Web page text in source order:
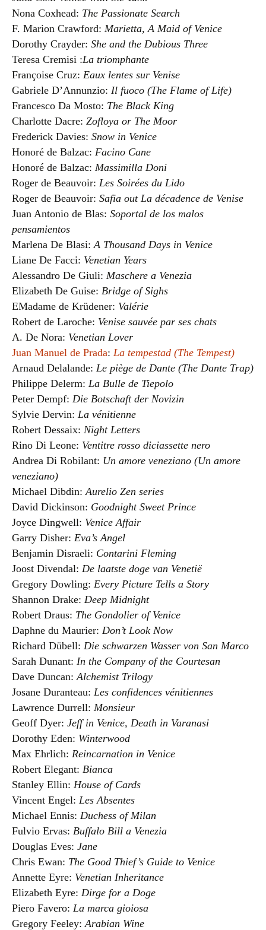
Nona Coxhead: The Passionate Search
F. Marion Crawford: Marietta, A Maid of Venice
Dorothy Crayder: She and the Dubious Three
Teresa Cremisi :La triomphante
Françoise Cruz: Eaux lentes sur Venise
Gabriele D’Annunzio: Il fuoco (The Flame of Life)
Francesco Da Mosto: The Black King
Charlotte Dacre: Zofloya or The Moor
Frederick Davies: Snow in Venice
Honoré de Balzac: Facino Cane
Honoré de Balzac: Massimilla Doni
Roger de Beauvoir: Les Soirées du Lido
Roger de Beauvoir: Safia out La décadence de Venise
Juan Antonio de Blas: Soportal de los malos
pensamientos
Marlena De Blasi:A Thousand Days in Venice
Liane De Facci: Venetian Years
Alessandro De Giuli: Maschere a Venezia
Elizabeth De Guise: Bridge of Sighs
EMadame de Krüdener: Valérie
Robert de Laroche: Venise sauvée par ses chats
A. De Nora: Venetian Lover
Juan Manuel de Prada: La tempestad (The Tempest)
Arnaud Delalande: Le piège de Dante (The Dante Trap)
Philippe Delerm: La Bulle de Tiepolo
Peter Dempf: Die Botschaft der Novizin
Sylvie Dervin: La vénitienne
Robert Dessaix: Night Letters
Rino Di Leone: Ventitre rosso diciassette nero
Andrea Di Robilant: Un amore veneziano (Un amore
veneziano)
Michael Dibdin:Aurelio Zen series
David Dickinson: Goodnight Sweet Prince
Joyce Dingwell: Venice Affair
Garry Disher: Eva’s Angel
Benjamin Disraeli: Contarini Fleming
Joost Divendal: De laatste doge van Venetië
Gregory Dowling: Every Picture Tells a Story
Shannon Drake: Deep Midnight
Robert Draus: The Gondolier of Venice
Daphne du Maurier: Don’t Look Now
Richard Dübell: Die schwarzen Wasser von San Marco
Sarah Dunant: In the Company of the Courtesan
Dave Duncan:Alchemist Trilogy
Josane Duranteau: Les confidences vénitiennes
Lawrence Durrell: Monsieur
Geoff Dyer: Jeff in Venice, Death in Varanasi
Dorothy Eden: Winterwood
Max Ehrlich: Reincarnation in Venice
Robert Elegant: Bianca
Stanley Ellin: House of Cards
Vincent Engel: Les Absentes
Michael Ennis: Duchess of Milan
Fulvio Ervas: Buffalo Bill a Venezia
Douglas Eves: Jane
Chris Ewan: The Good Thief’s Guide to Venice
Annette Eyre: Venetian Inheritance
Elizabeth Eyre: Dirge for a Doge
Piero Favero: La marca gioiosa
Gregory Feeley:Arabian Wine